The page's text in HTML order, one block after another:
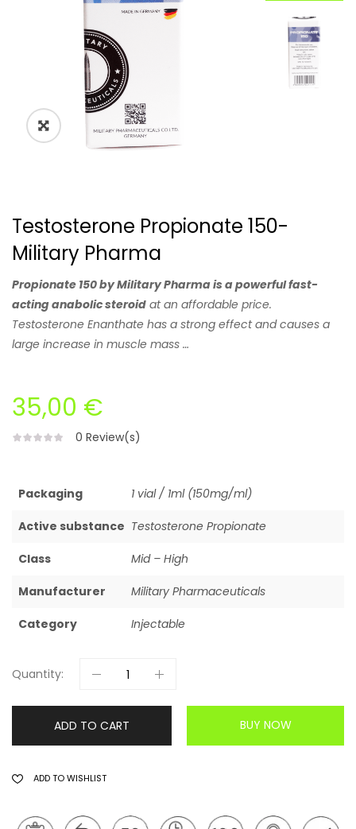
🔍
Testosterone Propionate 150-
Military Pharma
Propionate 150 by Military Pharma is a powerful fast-
acting anabolic steroid at an affordable price.
Testosterone Enanthate has a strong effect and causes a
large increase in muscle mass …
35,00 €
0 Review(s)
Packaging 1 vial / 1ml (150mg/ml)
Active substance Testosterone Propionate
Class Mid – High
Manufacturer Military Pharmaceuticals
Category Injectable
Quantity:
ADD TO CART BUY NOW
ADD TO WISHLIST